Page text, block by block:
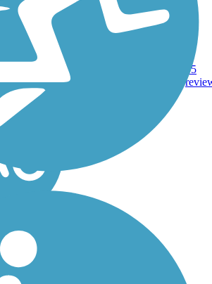
PA
55